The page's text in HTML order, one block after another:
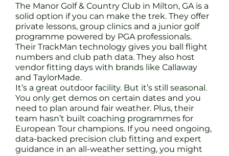
The Manor Golf & Country Club in Milton, GA is a
solid option if you can make the trek. They offer
private lessons, group clinics and a junior golf
programme powered by PGA professionals.
Their TrackMan technology gives you ball flight
numbers and club path data. They also host
vendor fitting days with brands like Callaway
and TaylorMade.
It’s a great outdoor facility. But it’s still seasonal.
You only get demos on certain dates and you
need to plan around fair weather. Plus, their
team hasn’t built coaching programmes for
European Tour champions. If you need ongoing,
data-backed precision club fitting and expert
guidance in an all-weather setting, you might